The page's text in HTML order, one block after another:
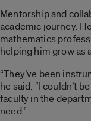
Mentorship and
academic journey.
mathematics
helping him grow as
“They’ve been
he said. “I couldn’t
faculty in the
need.”